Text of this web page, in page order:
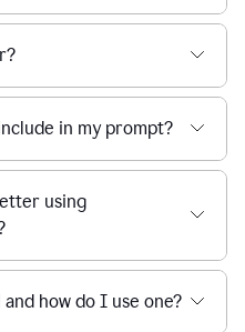
in my prompt?
using
how do I use one?